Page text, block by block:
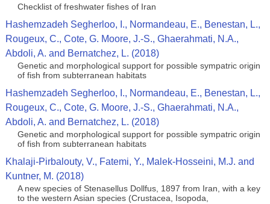
Checklist of freshwater fishes of Iran
Hashemzadeh Segherloo, I., Normandeau, E., Benestan, L.,
Rougeux, C., Cote, G. Moore, J.-S., Ghaerahmati, N.A.,
Abdoli, A. and Bernatchez, L. (2018)
Genetic and morphological support for possible sympatric origin
of fish from subterranean habitats
Hashemzadeh Segherloo, I., Normandeau, E., Benestan, L.,
Rougeux, C., Cote, G. Moore, J.-S., Ghaerahmati, N.A.,
Abdoli, A. and Bernatchez, L. (2018)
Genetic and morphological support for possible sympatric origin
of fish from subterranean habitats
Khalaji-Pirbalouty, V., Fatemi, Y., Malek-Hosseini, M.J. and
Kuntner, M. (2018)
A new species of Stenasellus Dollfus, 1897 from Iran, with a key
to the western Asian species (Crustacea, Isopoda,